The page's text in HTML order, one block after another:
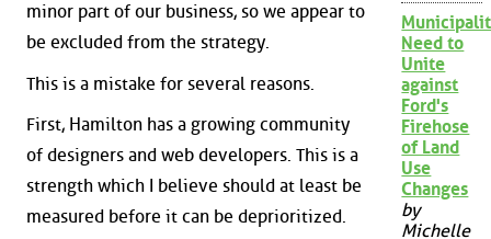
minor part of our business, so we appear to
be excluded from the strategy.
This is a mistake for several reasons.
First, Hamilton has a growing community
of designers and web developers. This is a
strength which I believe should at least be
measured before it can be deprioritized.
Need to
Unite
against
Ford's
Firehose
of Land
Use
Changes
by
Michelle